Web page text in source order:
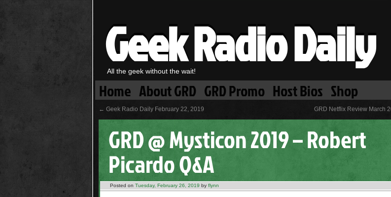
Geek Radio Daily
All the geek without the wait!
Home About GRD GRD Promo Host Bios Shop
← Geek Radio Daily February 22, 2019 GRD Netflix Review March
GRD @ Mysticon 2019 – Robert
Picardo Q&A
Posted on Tuesday, February 26, 2019 by flynn